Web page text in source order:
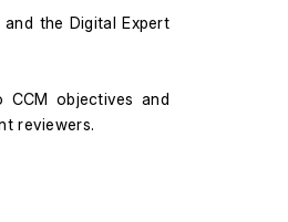
the Digital Expert
CCM objectives and
reviewers.